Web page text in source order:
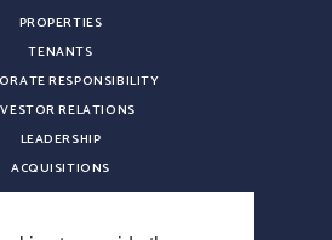
PROPERTIES
TENANTS
RESPONSIBILITY
RELATIONS
LEADERSHIP
ACQUISITIONS
NEWS